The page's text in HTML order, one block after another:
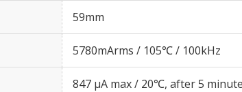
59mm
5780mArms / 105℃ / 100kHz
847 μA max / 20℃, after 5